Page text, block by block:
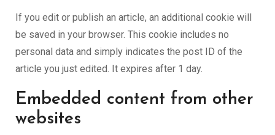
If you edit or publish an article, an additional cookie will
be saved in your browser. This cookie includes no
personal data and simply indicates the post ID of the
article you just edited. It expires after 1 day.
Embedded content from other
websites